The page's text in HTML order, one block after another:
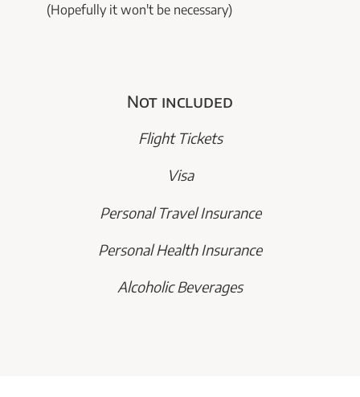
(Hopefully it won't be necessary)
Not included
Flight Tickets
Visa
Personal Travel Insurance
Personal Health Insurance
Alcoholic Beverages